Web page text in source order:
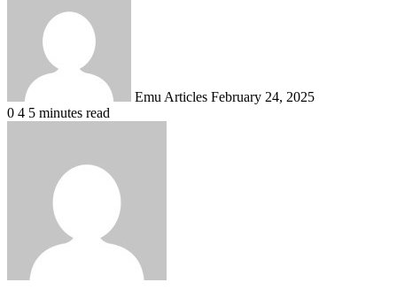
Emu Articles February 24, 2025
0 4 5 minutes read